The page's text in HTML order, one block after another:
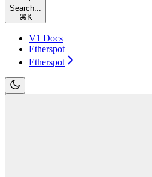
Search...
⌘ K
V1 Docs
Etherspot
Etherspot